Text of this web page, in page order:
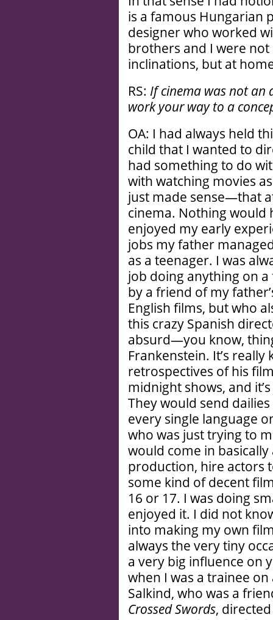
is a famous Hungarian
designer who worked
brothers and I were
inclinations, but at
RS: If cinema was not an
work your way to a
OA: I had always held
child that I wanted to
had something to do
with watching movies
just made sense—that
cinema. Nothing would
enjoyed my early
jobs my father
as a teenager. I was
job doing anything on
by a friend of my
English films, but who
this crazy Spanish
absurd—you know,
Frankenstein. It’s
retrospectives of his
midnight shows, and
They would send
every single language
who was just trying to
would come in basically
production, hire actors
some kind of decent
16 or 17. I was doing
enjoyed it. I did not
into making my own
always the very tiny
a very big influence on
when I was a trainee
Salkind, who was a
Crossed Swords,